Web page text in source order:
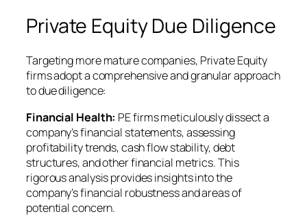
Private Equity Due Diligence
Targeting more mature companies, Private Equity
firms adopt a comprehensive and granular approach
to due diligence:
Financial Health: PE firms meticulously dissect a
company’s financial statements, assessing
profitability trends, cash flow stability, debt
structures, and other financial metrics. This
rigorous analysis provides insights into the
company’s financial robustness and areas of
potential concern.